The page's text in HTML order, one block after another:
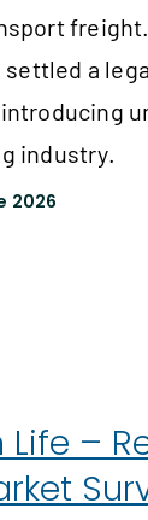
a
industry.
2026
Life –